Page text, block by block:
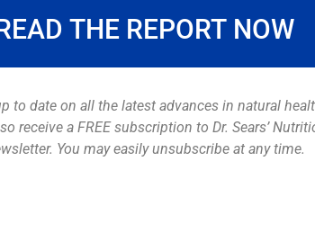
THE REPORT NOW
to date on all the latest advances in natural
receive a FREE subscription to Dr. Sears’
You may easily unsubscribe at any time.